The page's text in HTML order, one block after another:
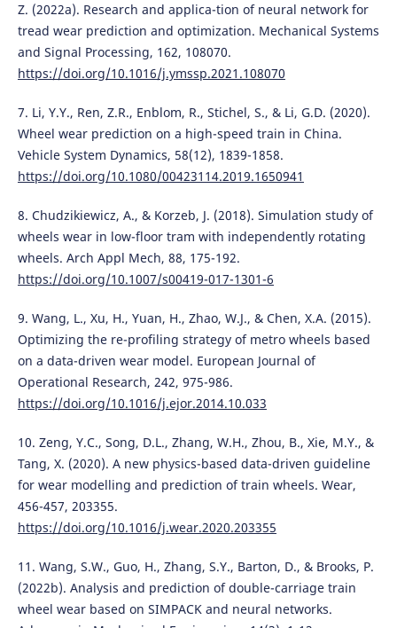
Z. (2022a). Research and applica-tion of neural network for
tread wear prediction and optimization. Mechanical Systems
and Signal Processing, 162, 108070.
https://doi.org/10.1016/j.ymssp.2021.108070
7. Li, Y.Y., Ren, Z.R., Enblom, R., Stichel, S., & Li, G.D. (2020).
Wheel wear prediction on a high-speed train in China.
Vehicle System Dynamics, 58(12), 1839-1858.
https://doi.org/10.1080/00423114.2019.1650941
8. Chudzikiewicz, A., & Korzeb, J. (2018). Simulation study of
wheels wear in low-floor tram with independently rotating
wheels. Arch Appl Mech, 88, 175-192.
https://doi.org/10.1007/s00419-017-1301-6
9. Wang, L., Xu, H., Yuan, H., Zhao, W.J., & Chen, X.A. (2015).
Optimizing the re-profiling strategy of metro wheels based
on a data-driven wear model. European Journal of
Operational Research, 242, 975-986.
https://doi.org/10.1016/j.ejor.2014.10.033
10. Zeng, Y.C., Song, D.L., Zhang, W.H., Zhou, B., Xie, M.Y., &
Tang, X. (2020). A new physics-based data-driven guideline
for wear modelling and prediction of train wheels. Wear,
456-457, 203355.
https://doi.org/10.1016/j.wear.2020.203355
11. Wang, S.W., Guo, H., Zhang, S.Y., Barton, D., & Brooks, P.
(2022b). Analysis and prediction of double-carriage train
wheel wear based on SIMPACK and neural networks.